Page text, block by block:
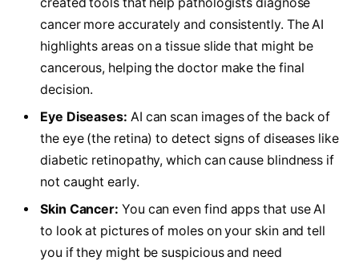
cancer more accurately and consistently. The AI
highlights areas on a tissue slide that might be
cancerous, helping the doctor make the final
decision.
Eye Diseases: AI can scan images of the back of
the eye (the retina) to detect signs of diseases like
diabetic retinopathy, which can cause blindness if
not caught early.
Skin Cancer: You can even find apps that use AI
to look at pictures of moles on your skin and tell
you if they might be suspicious and need